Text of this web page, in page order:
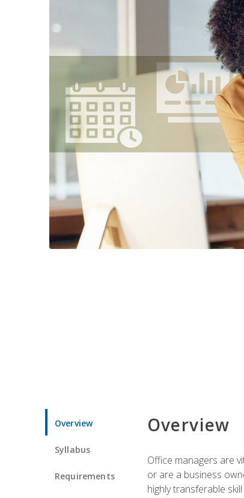
Overview
Syllabus
Requirements
Overview
Office managers are
or are a business
highly transferable